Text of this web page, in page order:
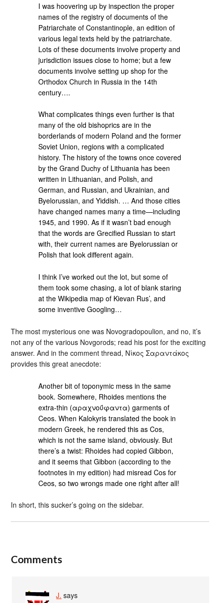
I was hoovering up by inspection the proper
names of the registry of documents of the
Patriarchate of Constantinople, an edition of
various legal texts held by the patriarchate.
Lots of these documents involve property and
jurisdiction issues close to home; but a few
documents involve setting up shop for the
Orthodox Church in Russia in the 14th
century….
What complicates things even further is that
many of the old bishoprics are in the
borderlands of modern Poland and the former
Soviet Union, regions with a complicated
history. The history of the towns once covered
by the Grand Duchy of Lithuania has been
written in Lithuanian, and Polish, and
German, and Russian, and Ukrainian, and
Byelorussian, and Yiddish. … And those cities
have changed names many a time—including
1945, and 1990. As if it wasn’t bad enough
that the words are Grecified Russian to start
with, their current names are Byelorussian or
Polish that look different again.
I think I’ve worked out the lot, but some of
them took some chasing, a lot of blank staring
at the Wikipedia map of Kievan Rus’, and
some inventive Googling…
The most mysterious one was Novogradopoulion, and no, it’s
not any of the various Novgorods; read his post for the exciting
answer. And in the comment thread, Νίκος Σαραντάκος
provides this great anecdote:
Another bit of toponymic mess in the same
book. Somewhere, Rhoides mentions the
extra-thin (αραχνοΰφαντα) garments of
Ceos. When Kalokyris translated the book in
modern Greek, he rendered this as Cos,
which is not the same island, obviously. But
there’s a twist: Rhoides had copied Gibbon,
and it seems that Gibbon (according to the
footnotes in my edition) had misread Cos for
Ceos, so two wrongs made one right after all!
In short, this sucker’s going on the sidebar.
Comments
J. says